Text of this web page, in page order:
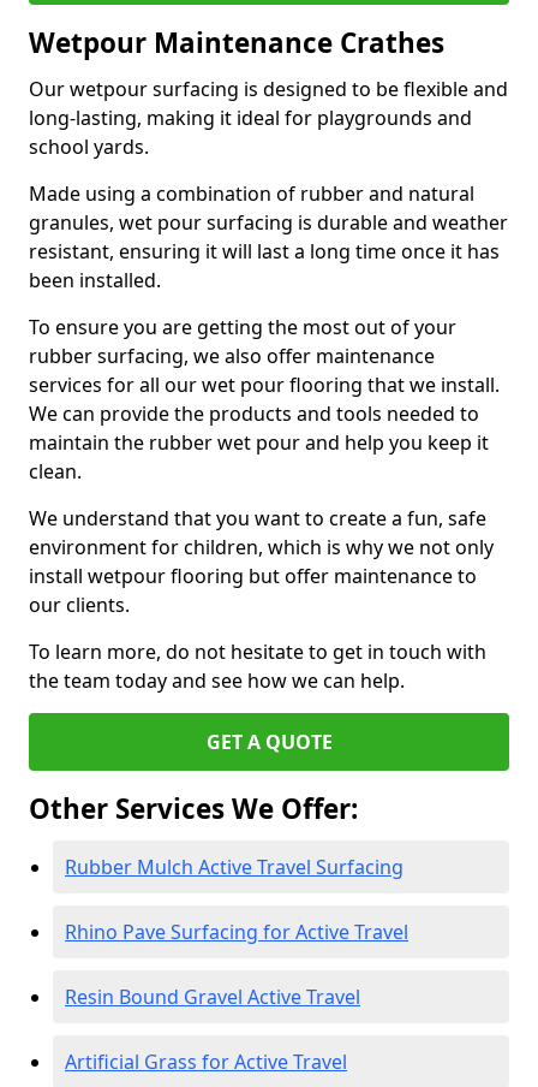
Wetpour Maintenance Crathes
Our wetpour surfacing is designed to be flexible and
long-lasting, making it ideal for playgrounds and
school yards.
Made using a combination of rubber and natural
granules, wet pour surfacing is durable and weather
resistant, ensuring it will last a long time once it has
been installed.
To ensure you are getting the most out of your
rubber surfacing, we also offer maintenance
services for all our wet pour flooring that we install.
We can provide the products and tools needed to
maintain the rubber wet pour and help you keep it
clean.
We understand that you want to create a fun, safe
environment for children, which is why we not only
install wetpour flooring but offer maintenance to
our clients.
To learn more, do not hesitate to get in touch with
the team today and see how we can help.
GET A QUOTE
Other Services We Offer:
Rubber Mulch Active Travel Surfacing
Rhino Pave Surfacing for Active Travel
Resin Bound Gravel Active Travel
Artificial Grass for Active Travel